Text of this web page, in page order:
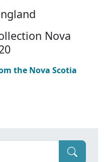
Nova
the Nova Scotia